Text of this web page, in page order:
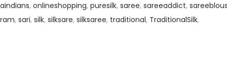
, onlineshopping, puresilk, saree, sareeaddict,
, sari, silk, silksare, silksaree, traditional, TraditionalSilk,